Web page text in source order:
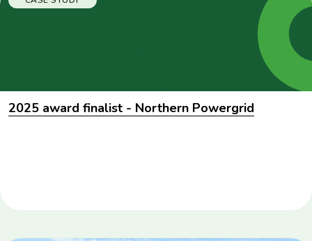
2025 award finalist - Northern Powergrid